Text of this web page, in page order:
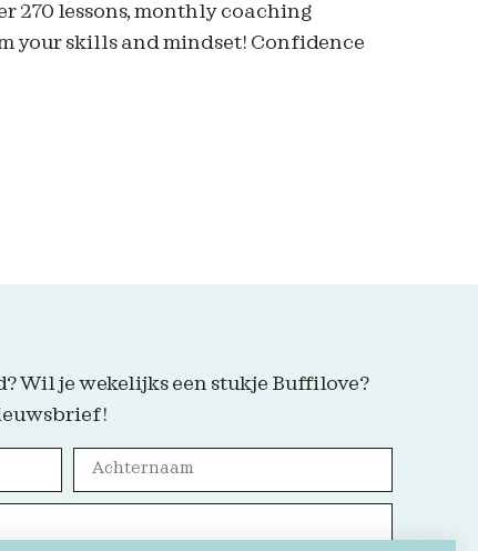
270 lessons, monthly coaching
your skills and mindset! Confidence
Wil je wekelijks een stukje Buffilove?